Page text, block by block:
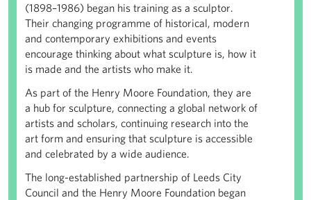
(1898–1986) began his training as a sculptor.
Their changing programme of historical, modern
and contemporary exhibitions and events
encourage thinking about what sculpture is, how it
is made and the artists who make it.
As part of the Henry Moore Foundation, they are
a hub for sculpture, connecting a global network of
artists and scholars, continuing research into the
art form and ensuring that sculpture is accessible
and celebrated by a wide audience.
The long-established partnership of Leeds City
Council and the Henry Moore Foundation began